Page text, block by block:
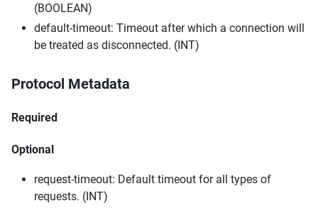
(BOOLEAN)
default-timeout: Timeout after which a connection will
be treated as disconnected. (INT)
Protocol Metadata
Required
Optional
request-timeout: Default timeout for all types of
requests. (INT)